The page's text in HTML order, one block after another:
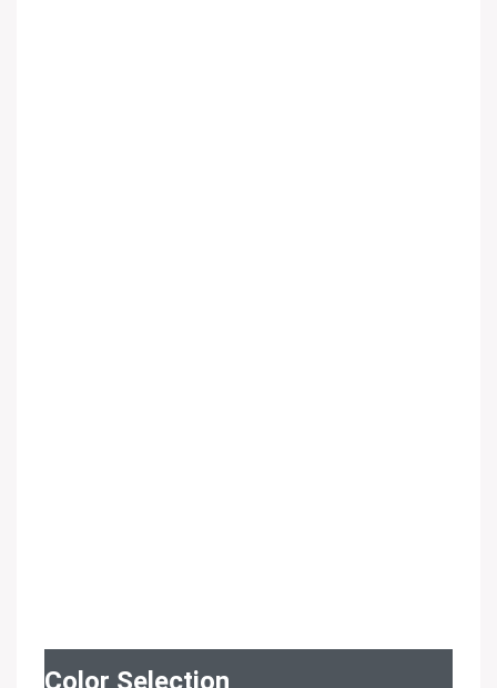
Color Selection